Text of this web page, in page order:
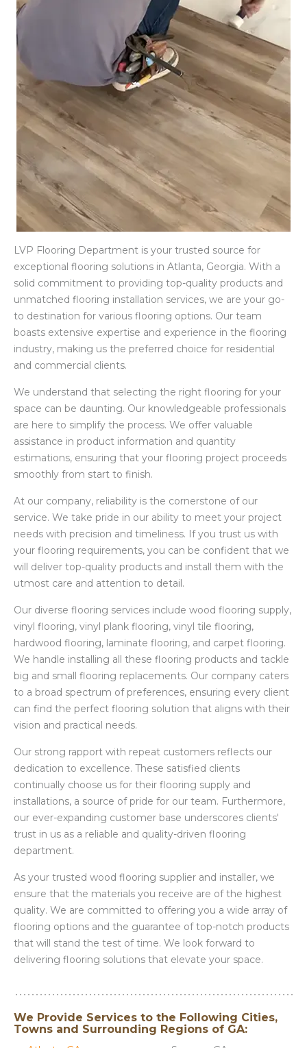
LVP Flooring Department is your trusted source for
exceptional flooring solutions in Atlanta, Georgia. With a
solid commitment to providing top-quality products and
unmatched flooring installation services, we are your go-
to destination for various flooring options. Our team
boasts extensive expertise and experience in the flooring
industry, making us the preferred choice for residential
and commercial clients.
We understand that selecting the right flooring for your
space can be daunting. Our knowledgeable professionals
are here to simplify the process. We offer valuable
assistance in product information and quantity
estimations, ensuring that your flooring project proceeds
smoothly from start to finish.
At our company, reliability is the cornerstone of our
service. We take pride in our ability to meet your project
needs with precision and timeliness. If you trust us with
your flooring requirements, you can be confident that we
will deliver top-quality products and install them with the
utmost care and attention to detail.
Our diverse flooring services include wood flooring supply,
vinyl flooring, vinyl plank flooring, vinyl tile flooring,
hardwood flooring, laminate flooring, and carpet flooring.
We handle installing all these flooring products and tackle
big and small flooring replacements. Our company caters
to a broad spectrum of preferences, ensuring every client
can find the perfect flooring solution that aligns with their
vision and practical needs.
Our strong rapport with repeat customers reflects our
dedication to excellence. These satisfied clients
continually choose us for their flooring supply and
installations, a source of pride for our team. Furthermore,
our ever-expanding customer base underscores clients'
trust in us as a reliable and quality-driven flooring
department.
As your trusted wood flooring supplier and installer, we
ensure that the materials you receive are of the highest
quality. We are committed to offering you a wide array of
flooring options and the guarantee of top-notch products
that will stand the test of time. We look forward to
delivering flooring solutions that elevate your space.
We Provide Services to the Following Cities,
Towns and Surrounding Regions of GA: